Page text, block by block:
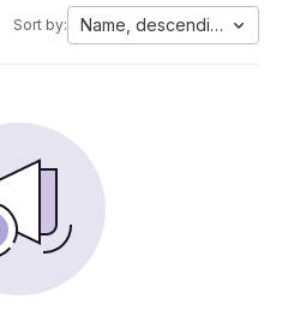
Sort by: Name, descending